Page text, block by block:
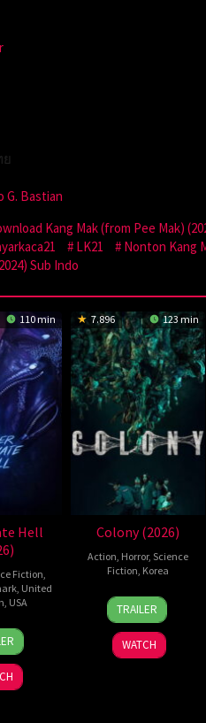
G. Bastian
Kang Mak (from Pee Mak)
LK21 Nonton Kang
Sub Indo
110 min
Hell
Fiction
United
USA
7.896 123 min
Colony (2026)
Action Horror, Science
Fiction Korea
21
May
2026
Yeon
Sang-
ho
TRAILER
WATCH